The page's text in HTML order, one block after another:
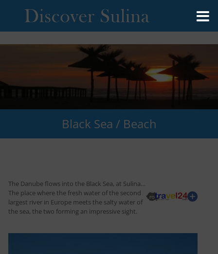
Black Sea / Beach
The Danube flows into the Black Sea, at Sulina…
The place where the fresh water of the second
largest river in Europe meets the salty water of
the sea, the two forming an impressive sight.